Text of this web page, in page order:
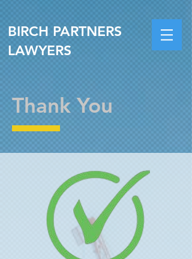
BIRCH PARTNERS
LAWYERS
Thank You